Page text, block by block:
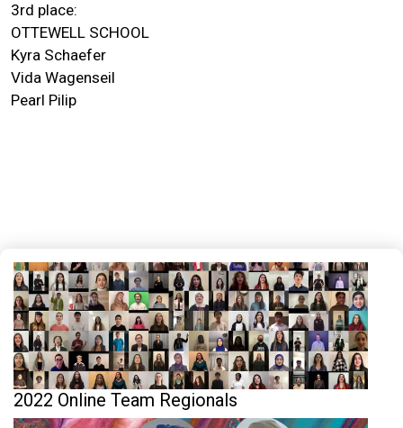
3rd place:
OTTEWELL SCHOOL
Kyra Schaefer
Vida Wagenseil
Pearl Pilip
2022 Online Team Regionals